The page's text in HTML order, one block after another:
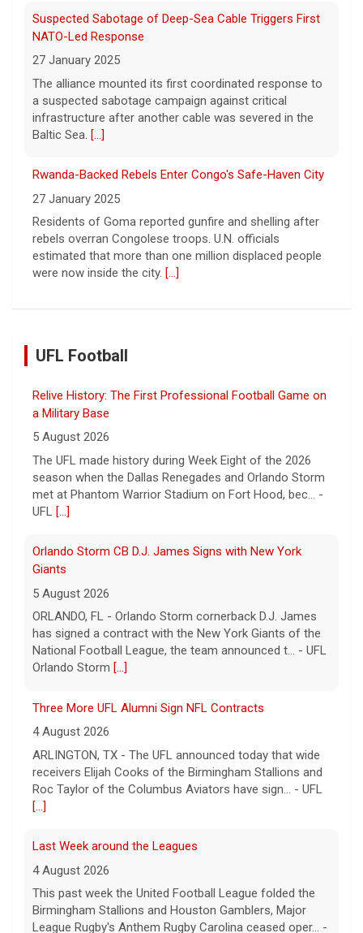
Suspected Sabotage of Deep-Sea Cable Triggers First
NATO-Led Response
27 January 2025
The alliance mounted its first coordinated response to
a suspected sabotage campaign against critical
infrastructure after another cable was severed in the
Baltic Sea. [...]
Rwanda-Backed Rebels Enter Congo's Safe-Haven City
27 January 2025
Residents of Goma reported gunfire and shelling after
rebels overran Congolese troops. U.N. officials
estimated that more than one million displaced people
were now inside the city. [...]
UFL Football
Relive History: The First Professional Football Game on
a Military Base
5 August 2026
The UFL made history during Week Eight of the 2026
season when the Dallas Renegades and Orlando Storm
met at Phantom Warrior Stadium on Fort Hood, bec... -
UFL [...]
Orlando Storm CB D.J. James Signs with New York
Giants
5 August 2026
ORLANDO, FL - Orlando Storm cornerback D.J. James
has signed a contract with the New York Giants of the
National Football League, the team announced t... - UFL
Orlando Storm [...]
Three More UFL Alumni Sign NFL Contracts
4 August 2026
ARLINGTON, TX - The UFL announced today that wide
receivers Elijah Cooks of the Birmingham Stallions and
Roc Taylor of the Columbus Aviators have sign... - UFL
[...]
Last Week around the Leagues
4 August 2026
This past week the United Football League folded the
Birmingham Stallions and Houston Gamblers, Major
League Rugby's Anthem Rugby Carolina ceased oper... -